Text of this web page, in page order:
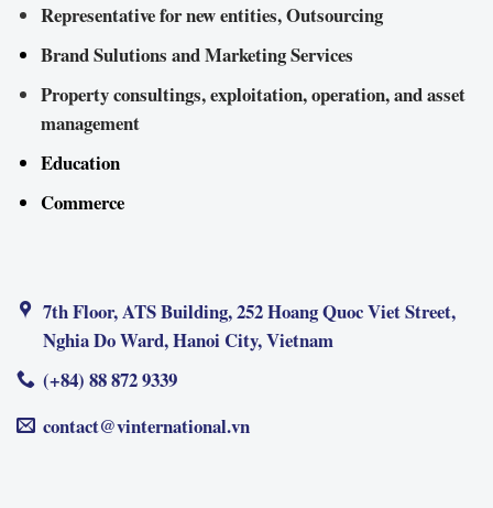
Representative for new entities, Outsourcing
Brand Sulutions and Marketing Services
Property consultings, exploitation, operation, and asset
management
Education
Commerce
7th Floor, ATS Building, 252 Hoang Quoc Viet Street,
Nghia Do Ward, Hanoi City, Vietnam
(+84) 88 872 9339
contact@vinternational.vn